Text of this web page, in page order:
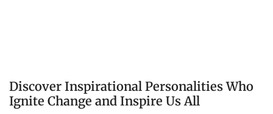
Discover Inspirational Personalities Who
Ignite Change and Inspire Us All